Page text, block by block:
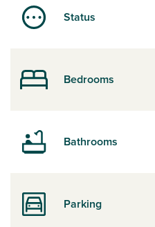
Status
Bedrooms
Bathrooms
Parking